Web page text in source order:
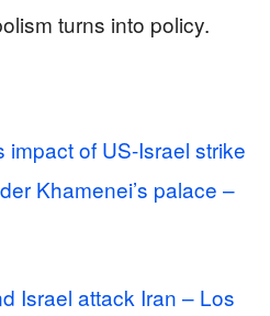
turns into policy.
impact of US-Israel strike
Khamenei’s palace –
Israel attack Iran – Los